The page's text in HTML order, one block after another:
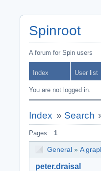
Spinroot
A forum for Spin users
Index User list
You are not logged in.
Index » Search
Pages: 1
General » A
peter.draisal